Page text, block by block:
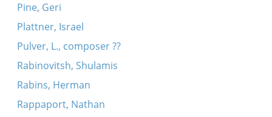
Pine, Geri
Plattner, Israel
Pulver, L., composer ??
Rabinovitsh, Shulamis
Rabins, Herman
Rappaport, Nathan